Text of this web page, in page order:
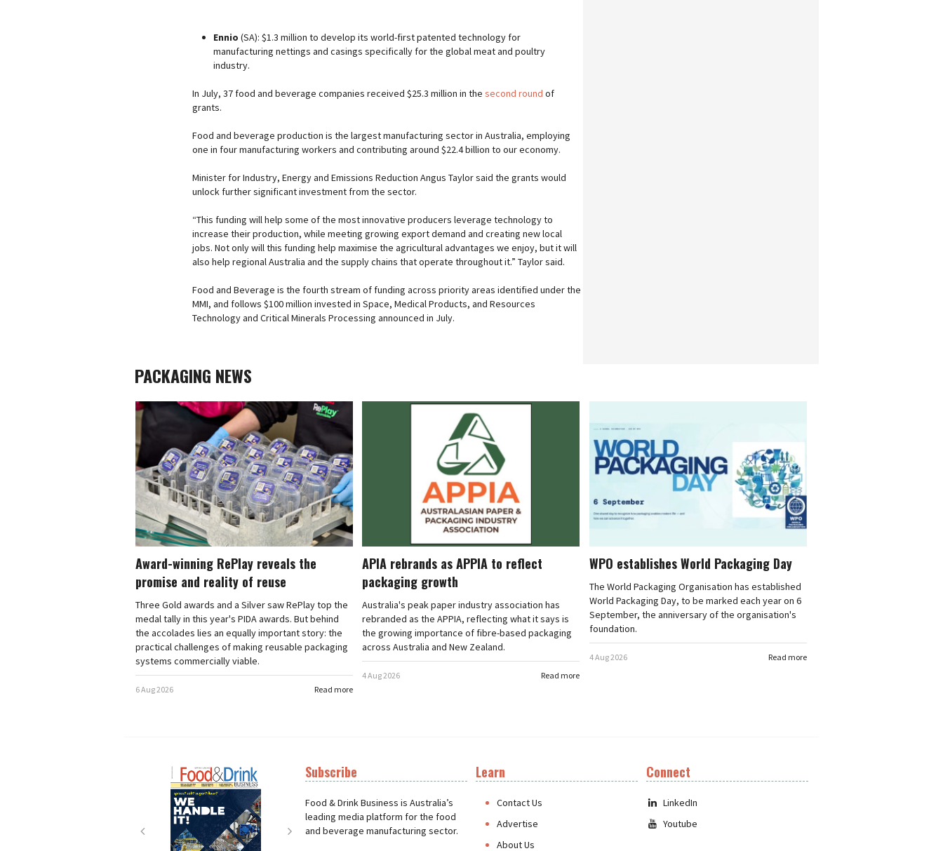
Ennio (SA): $1.3 million to develop its world-first patented technology for
manufacturing nettings and casings specifically for the global meat and poultry
industry.
In July, 37 food and beverage companies received $25.3 million in the second round of
grants.
Food and beverage production is the largest manufacturing sector in Australia, employing
one in four manufacturing workers and contributing around $22.4 billion to our economy.
Minister for Industry, Energy and Emissions Reduction Angus Taylor said the grants would
unlock further significant investment from the sector.
“This funding will help some of the most innovative producers leverage technology to
increase their production, while meeting growing export demand and creating new local
jobs. Not only will this funding help maximise the agricultural advantages we enjoy, but it will
also help regional Australia and the supply chains that operate throughout it.” Taylor said.
Food and Beverage is the fourth stream of funding across priority areas identified under the
MMI, and follows $100 million invested in Space, Medical Products, and Resources
Technology and Critical Minerals Processing announced in July.
PACKAGING NEWS
Award-winning RePlay reveals the
promise and reality of reuse
Three Gold awards and a Silver saw RePlay top the
medal tally in this year's PIDA awards. But behind
the accolades lies an equally important story: the
practical challenges of making reusable packaging
systems commercially viable.
Read more
6 Aug 2026
APIA rebrands as APPIA to reflect
packaging growth
Australia's peak paper industry association has
rebranded as the APPIA, reflecting what it says is
the growing importance of fibre-based packaging
across Australia and New Zealand.
Read more
4 Aug 2026
WPO establishes World Packaging Day
The World Packaging Organisation has established
World Packaging Day, to be marked each year on 6
September, the anniversary of the organisation's
foundation.
Read more
4 Aug 2026
Next
Subscribe
Food & Drink Business is Australia’s
leading media platform for the food
and beverage manufacturing sector.
Learn
Contact Us
Advertise
About Us
Connect
LinkedIn
Youtube